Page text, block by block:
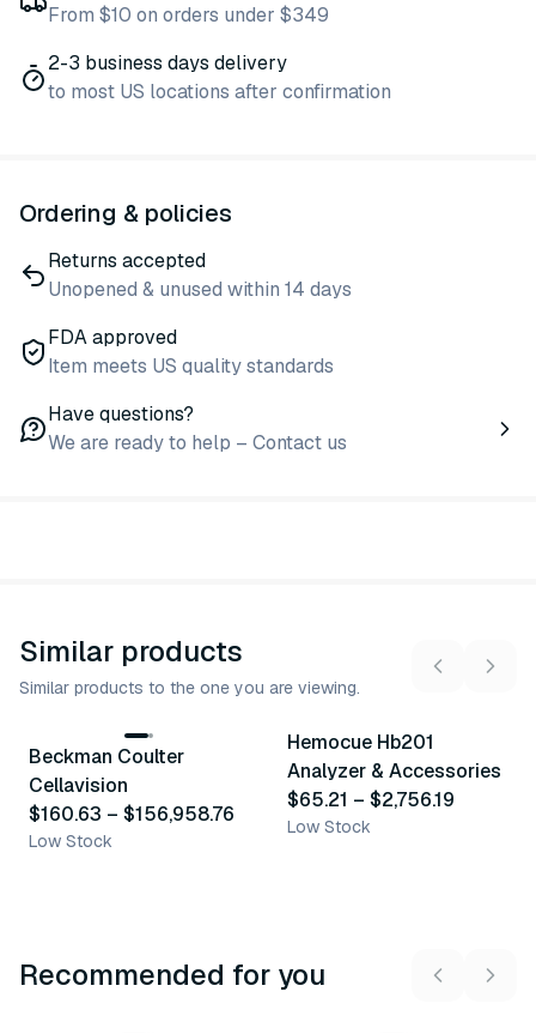
From $10 on orders under $349
2-3 business days delivery
to most US locations after confirmation
Ordering & policies
Returns accepted
Unopened & unused within 14 days
FDA approved
Item meets US quality standards
Have questions?
We are ready to help – Contact us
Similar products
Similar products to the one you are viewing.
Similar Product
7variants
Beckman Coulter
Cellavision
$160.63 – $156,958.76
Low Stock
13 variants
Hemocue Hb201
Analyzer & Accessories
$65.21 – $2,756.19
Low Stock
Recommended for you